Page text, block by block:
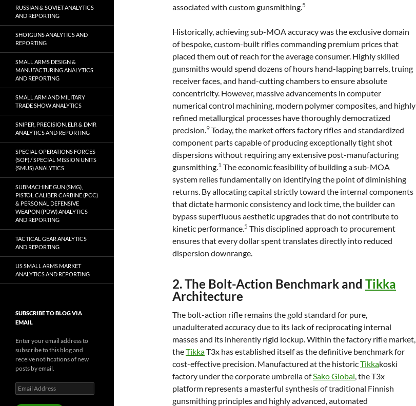
associated with custom gunsmithing.5
Historically, achieving sub-MOA accuracy was the exclusive domain
of bespoke, custom-built rifles commanding premium prices that
placed them out of reach for the average consumer. Highly skilled
gunsmiths would spend dozens of hours hand-lapping barrels, truing
receiver faces, and hand-cutting chambers to ensure absolute
concentricity. However, massive advancements in computer
numerical control machining, modern polymer composites, and highly
refined metallurgical processes have thoroughly democratized
precision.9 Today, the market offers factory rifles and standardized
component parts capable of producing exceptionally tight shot
dispersions without requiring any extensive post-manufacturing
gunsmithing.1 The economic feasibility of building a sub-MOA
system relies fundamentally on identifying the point of diminishing
returns. By allocating capital strictly toward the internal components
that dictate harmonic consistency and lock time, the builder can
bypass superfluous aesthetic upgrades that do not contribute to
kinetic performance.5 This disciplined approach to procurement
ensures that every dollar spent translates directly into reduced
dispersion downrange.
2. The Bolt-Action Benchmark and Tikka
Architecture
The bolt-action rifle remains the gold standard for pure,
unadulterated accuracy due to its lack of reciprocating internal
masses and its inherently rigid lockup. Within the factory rifle market,
theTikkaT3x has established itself as the definitive benchmark for
cost-effective precision. Manufactured at the historicTikkakoski
factory under the corporate umbrella ofSako Global, the T3x
platform represents a masterful synthesis of traditional Finnish
gunsmithing principles and highly advanced, automated
RUSSIAN & SOVIET ANALYTICS
AND REPORTING
SHOTGUNS ANALYTICS AND
REPORTING
SMALL ARMS DESIGN &
MANUFACTURING ANALYTICS
AND REPORTING
SMALL ARM AND MILITARY
TRADE SHOW ANALYTICS
SNIPER, PRECISION, ELR & DMR
ANALYTICS AND REPORTING
SPECIAL OPERATIONS FORCES
(SOF) / SPECIAL MISSION UNITS
(SMUS) ANALYTICS
SUBMACHINE GUN (SMG),
PISTOL CALIBER CARBINE (PCC)
& PERSONAL DEFENSIVE
WEAPON (PDW) ANALYTICS
AND REPORTING
TACTICAL GEAR ANALYTICS
AND REPORTING
US SMALL ARMS MARKET
ANALYTICS AND REPORTING
SUBSCRIBE TO BLOG VIA
EMAIL
Enter your email address to
subscribe to this blog and
receive notifications of new
posts by email.
Email
Address